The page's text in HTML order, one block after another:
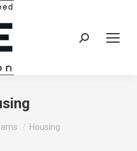
Search:
Housing